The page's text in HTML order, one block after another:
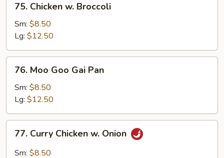
Chicken
Broccoli
75. Chicken w. Broccoli
Sm: $8.50
Lg: $12.50
Moo
Goo
Gai
Pan
76. Moo Goo Gai Pan
Sm: $8.50
Lg: $12.50
Curry
Chicken
77. Curry Chicken w. Onion
Sm: $8.50